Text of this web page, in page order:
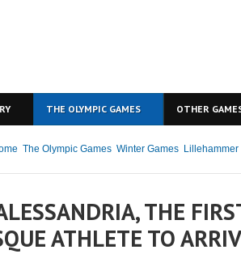
THE OLYMPIC GAMES OTHER
The Olympic Games Winter Games
THE
ATHLETE TO